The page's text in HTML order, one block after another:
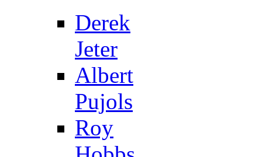
Derek
Jeter
Albert
Pujols
Roy